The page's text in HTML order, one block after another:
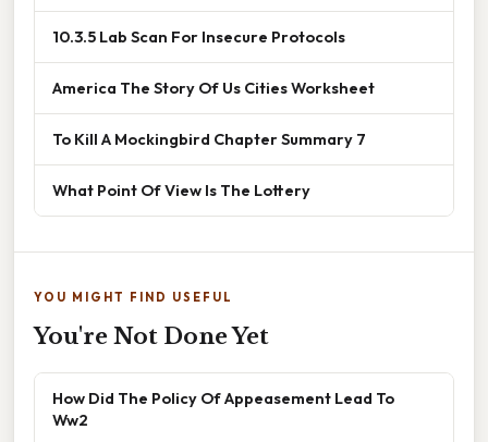
10.3.5 Lab Scan For Insecure Protocols
America The Story Of Us Cities Worksheet
To Kill A Mockingbird Chapter Summary 7
What Point Of View Is The Lottery
YOU MIGHT FIND USEFUL
You're Not Done Yet
How Did The Policy Of Appeasement Lead To
Ww2